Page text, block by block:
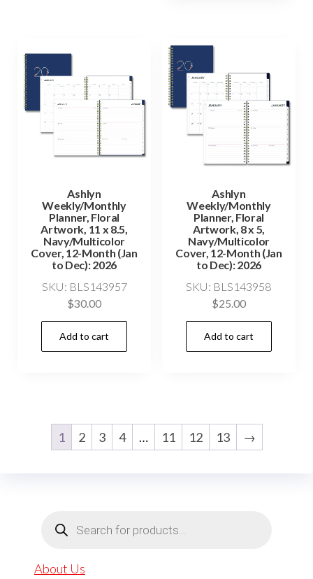
Ashlyn
Weekly/Monthly
Planner, Floral
Artwork, 11 x 8.5,
Navy/Multicolor
Cover, 12-Month (Jan
to Dec): 2026
SKU: BLS143957
$30.00
Add to cart
Ashlyn
Weekly/Monthly
Planner, Floral
Artwork, 8 x 5,
Navy/Multicolor
Cover, 12-Month (Jan
to Dec): 2026
SKU: BLS143958
$25.00
Add to cart
1 2 3 4 … 11 12 13 →
search
About Us